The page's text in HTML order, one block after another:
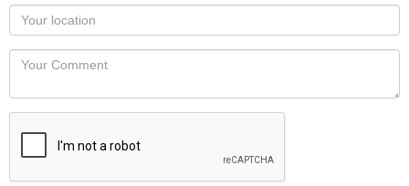
as
you
would
like
displayed
Your
Locaton
Your